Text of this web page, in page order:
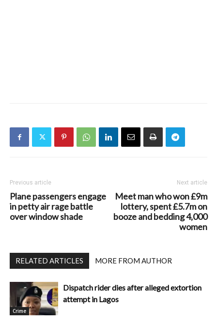
Previous article
Plane passengers engage
in petty air rage battle
over window shade
Next article
Meet man who won £9m
lottery, spent £5.7m on
booze and bedding 4,000
women
RELATED ARTICLES MORE FROM AUTHOR
Crime
Dispatch rider dies after alleged extortion
attempt in Lagos